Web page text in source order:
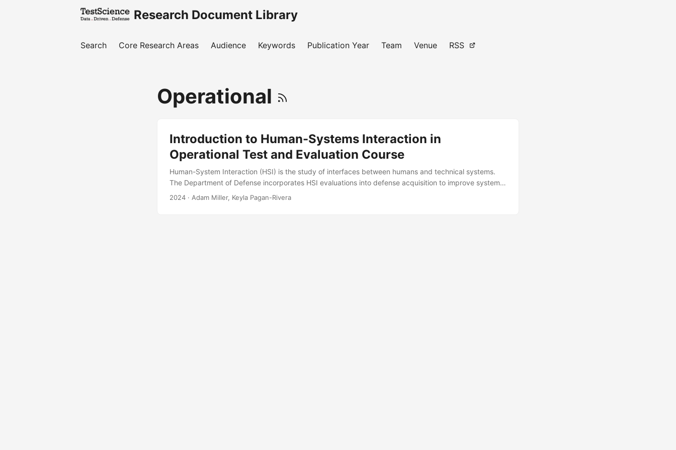
Research Document Library
Search Core Research Areas Audience Keywords Publication Year Team Venue RSS
Operational
Introduction to Human-Systems Interaction in
Operational Test and Evaluation Course
Human-System Interaction (HSI) is the study of interfaces between humans and technical systems.
The Department of Defense incorporates HSI evaluations into defense acquisition to improve system
performance and reduce lifecycle costs. During operational test and evaluation, HSI evaluations
2024 · Adam Miller, Keyla Pagan-Rivera